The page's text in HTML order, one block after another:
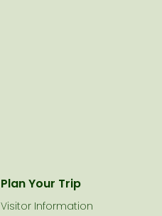
Plan Your Trip
Visitor Information